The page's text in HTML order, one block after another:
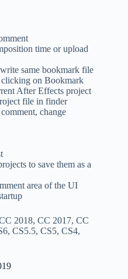
time or upload
same bookmark file
on Bookmark
After Effects project
file in finder
change
to save them as a
area of the UI
2018, CC 2017, CC
CS5.5, CS5, CS4,